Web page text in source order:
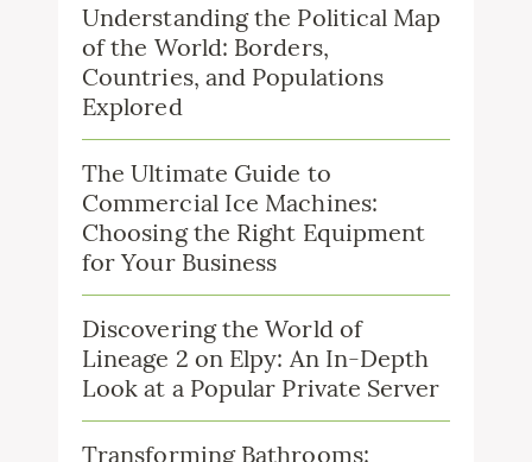
Understanding the Political Map
of the World: Borders,
Countries, and Populations
Explored
The Ultimate Guide to
Commercial Ice Machines:
Choosing the Right Equipment
for Your Business
Discovering the World of
Lineage 2 on Elpy: An In-Depth
Look at a Popular Private Server
Transforming Bathrooms: